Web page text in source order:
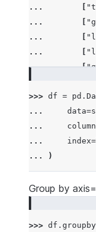
...
...
...
...
...
[
...
...
[
...
[
...
[
...
[
...
... ]
>>> df = pd .
...
data=
...
...
index=
...
)
Group by
>>> df . groupby